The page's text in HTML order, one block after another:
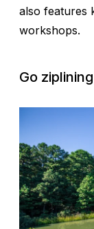
also features
workshops.
Go